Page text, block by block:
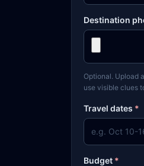
Destination
Optional. Upload
use visible clues
Travel dates *
Budget *